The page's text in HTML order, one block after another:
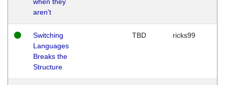
aren't
Switching
Languages
Breaks the
Structure
TBD ricks99